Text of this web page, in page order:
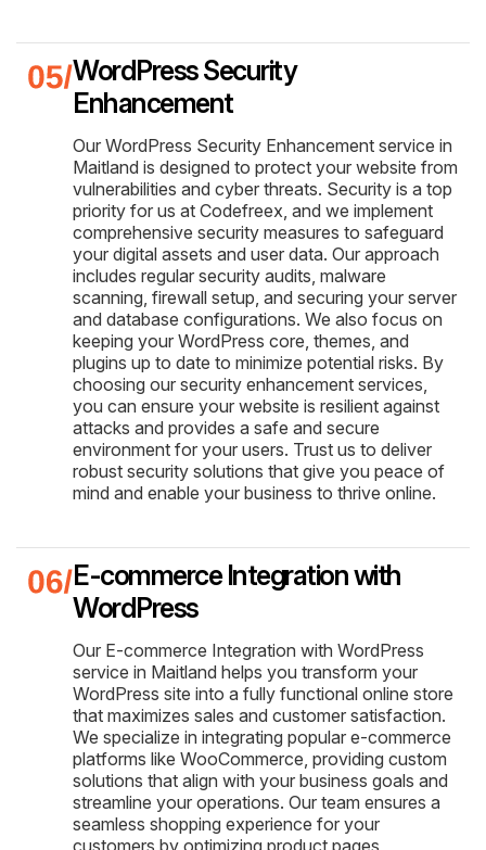
WordPress Security
Enhancement
Our WordPress Security Enhancement service in
Maitland is designed to protect your website from
vulnerabilities and cyber threats. Security is a top
priority for us at Codefreex, and we implement
comprehensive security measures to safeguard
your digital assets and user data. Our approach
includes regular security audits, malware
scanning, firewall setup, and securing your server
and database configurations. We also focus on
keeping your WordPress core, themes, and
plugins up to date to minimize potential risks. By
choosing our security enhancement services,
you can ensure your website is resilient against
attacks and provides a safe and secure
environment for your users. Trust us to deliver
robust security solutions that give you peace of
mind and enable your business to thrive online.
E-commerce Integration with
WordPress
Our E-commerce Integration with WordPress
service in Maitland helps you transform your
WordPress site into a fully functional online store
that maximizes sales and customer satisfaction.
We specialize in integrating popular e-commerce
platforms like WooCommerce, providing custom
solutions that align with your business goals and
streamline your operations. Our team ensures a
seamless shopping experience for your
customers by optimizing product pages,